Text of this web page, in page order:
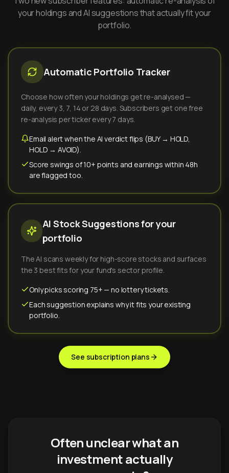
your holdings and AI suggestions that actually fit your
portfolio.
Automatic Portfolio Tracker
Choose how often your holdings get re-analysed —
daily, every 3, 7, 14 or 28 days. Subscribers get one free
re-analysis per ticker every 7 days.
Email alert when the AI verdict flips (BUY → HOLD,
HOLD → AVOID).
Score swings of 10+ points and earnings within 48h
are flagged too.
AI Stock Suggestions for your
portfolio
The AI scans weekly for high-score stocks and surfaces
the 3 best fits for your fund's sector profile.
Only picks scoring 75+ — no lottery tickets.
Each suggestion explains why it fits your existing
portfolio.
See subscription plans
Often unclear what an
investment actually